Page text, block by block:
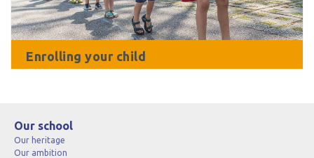
Enrolling your child
Our school
Our heritage
Our ambition